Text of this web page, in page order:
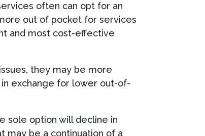
often can opt for an
out of pocket for services
and most cost-effective
they may be more
exchange for lower out-of-
sole option will decline in
may be a continuation of a